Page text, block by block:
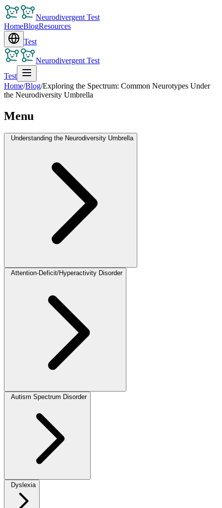
Neurodivergent Test
HomeBlogResources
Test
Neurodivergent Test
Test
Home/Blog/Exploring the Spectrum: Common Neurotypes Under
the Neurodiversity Umbrella
Menu
Understanding the Neurodiversity Umbrella
Attention-Deficit/Hyperactivity Disorder
Autism Spectrum Disorder
Dyslexia